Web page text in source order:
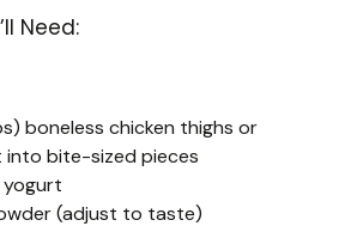
Need:
boneless chicken thighs or
into bite-sized pieces
(adjust to taste)